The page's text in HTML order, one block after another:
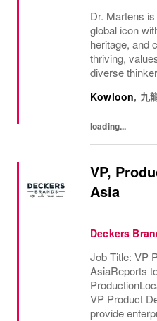
Dr. Martens
global icon
heritage, and
thriving,
diverse
ready to make
Kowloon, 九
loading...
VP,
Asia
Deckers
Job Title: VP
AsiaReports
VP Product
provide